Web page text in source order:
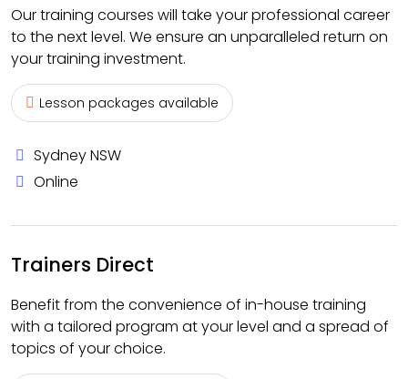
Our training courses will take your professional career
to the next level. We ensure an unparalleled return on
your training investment.
Lesson packages available
Sydney NSW
Online
Trainers Direct
Benefit from the convenience of in-house training
with a tailored program at your level and a spread of
topics of your choice.